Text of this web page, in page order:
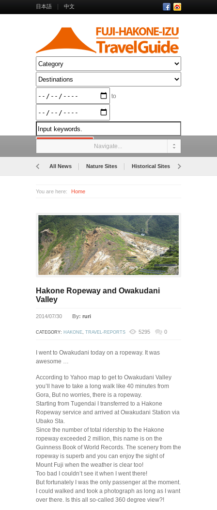
日本語 中文
to
Navigate...
All News Nature Sites Historical Sites
You are here: Home
Hakone Ropeway and Owakudani
Valley
2014/07/30 By: ruri
CATEGORY: HAKONE, TRAVEL-REPORTS 5295 0
I went to Owakudani today on a ropeway. It was
awesome …
According to Yahoo map to get to Owakudani Valley
you’ll have to take a long walk like 40 minutes from
Gora, But no worries, there is a ropeway.
Starting from Tugendai I transferred to a Hakone
Ropeway service and arrived at Owakudani Station via
Ubako Sta.
Since the number of total ridership to the Hakone
ropeway exceeded 2 million, this name is on the
Guinness Book of World Records. The scenery from the
ropeway is superb and you can enjoy the sight of
Mount Fuji when the weather is clear too!
Too bad I couldn’t see it when I went there!
But fortunately I was the only passenger at the moment.
I could walked and took a photograph as long as I want
over there. Is this all so-called 360 degree view?!